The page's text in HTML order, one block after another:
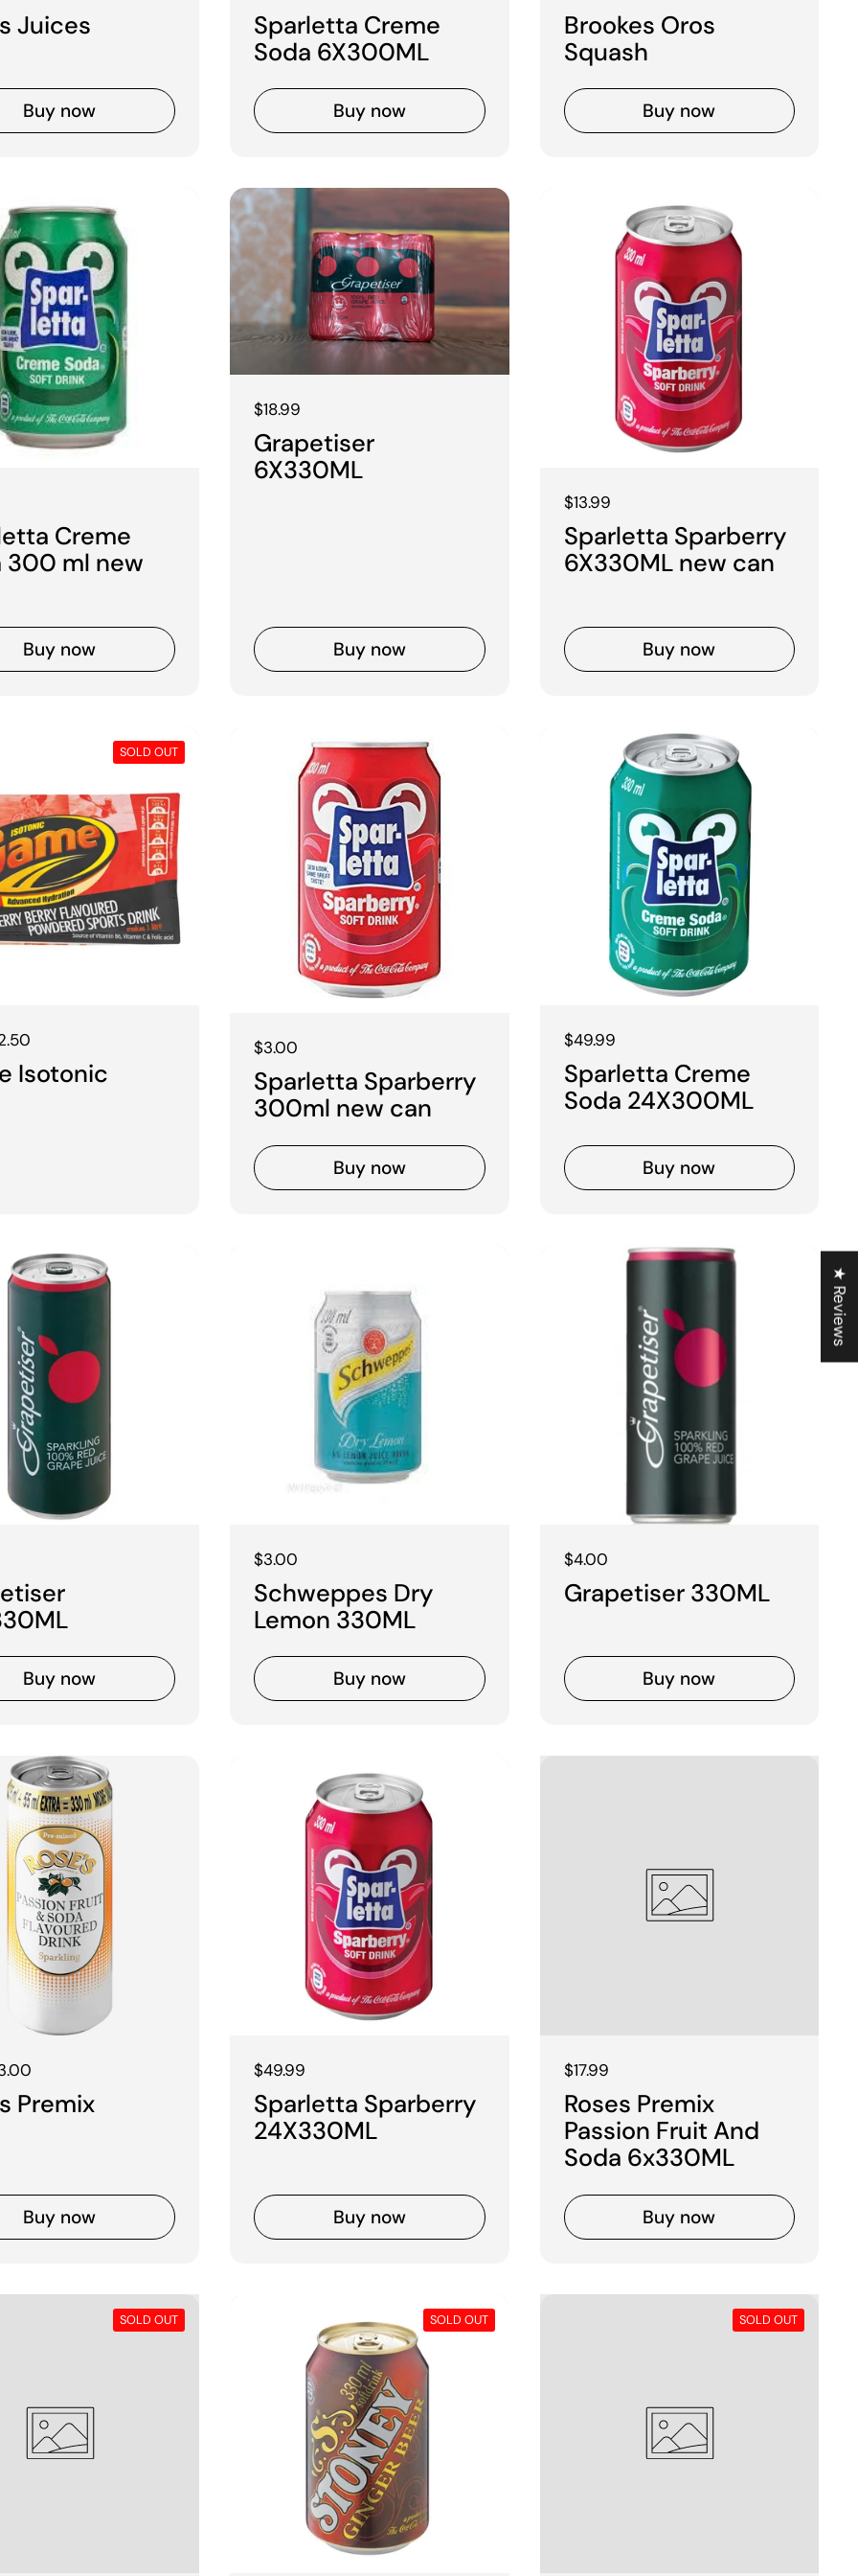
Juices
Buy now
Sparletta Creme
Soda 6X300ML
Buy now
Brookes Oros
Squash
Buy now
Creme
300 ml new
Buy now
Regular price
$18.99
Grapetiser
6X330ML
Buy now
Regular price
$13.99
Sparletta Sparberry
6X330ML new can
Buy now
Isotonic
SOLD OUT
Regular price
$3.00
Sparletta Sparberry
300ml new can
Buy now
Regular price
$49.99
Sparletta Creme
Soda 24X300ML
Buy now
Buy now
Regular price
$3.00
Schweppes Dry
Lemon 330ML
Buy now
Regular price
$4.00
Grapetiser 330ML
Buy now
Premix
Buy now
Regular price
$49.99
Sparletta Sparberry
24X330ML
Buy now
Regular price
$17.99
Roses Premix
Passion Fruit And
Soda 6x330ML
Buy now
SOLD OUT SOLD OUT SOLD OUT
★ Reviews